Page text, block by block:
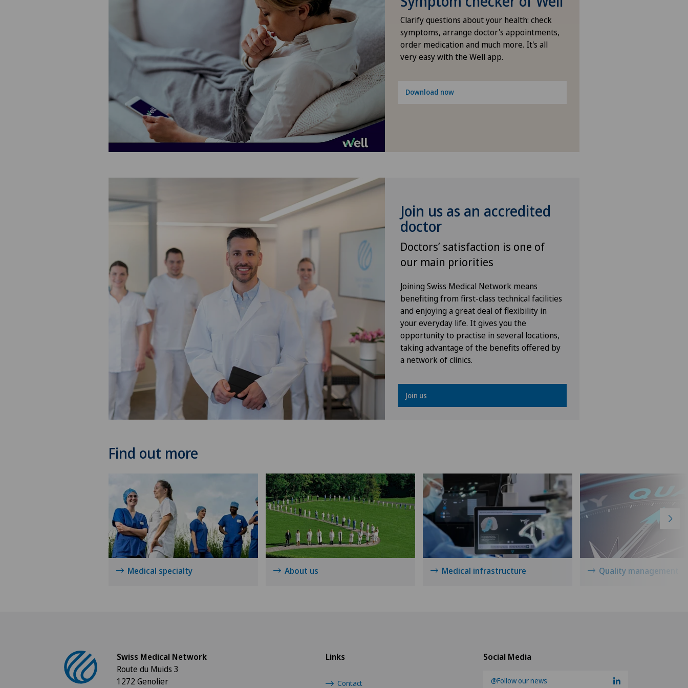
Intermediate Care IMC
Knee pain and knee surgery
Minimally invasive surgery
Nephrology
Neuroradiology
Obesity and overweight
Oncology
Orthopaedic surgery
Osteoarthritis of the knee
Otorhinolaryngology (ENT)
Plastic surgery
Pneumology
Proctology
Psychiatry and psychotherapy
Spinal surgery
Sports medicine
Thyroid surgery (endocrine
surgery)
Clarify questions about your health: check
symptoms, arrange doctor's appointments,
order medication and much more. It's all
very easy with the Well app.
Download now
Join us as an accredited
doctor
Doctors’ satisfaction is one of
our main priorities
Joining Swiss Medical Network means
benefiting from first-class technical facilities
and enjoying a great deal of flexibility in
your everyday life. It gives you the
opportunity to practise in several locations,
taking advantage of the benefits offered by
a network of clinics.
Join us
Find out more
Medical specialty About us Medical infrastructure Quality management
Social Media
@Follow our news
Links
Contact
Swiss Medical Network
Route du Muids 3
1272 Genolier